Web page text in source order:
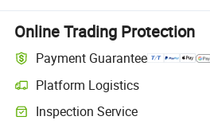
Online Trading Protection
Payment Guarantee
Platform Logistics
Inspection Service